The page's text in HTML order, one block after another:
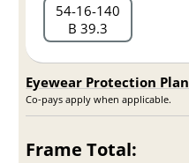
54 16 140
B 39.3
Eyewear Protection Plan
Co-pays apply when applicable.
Frame Total: